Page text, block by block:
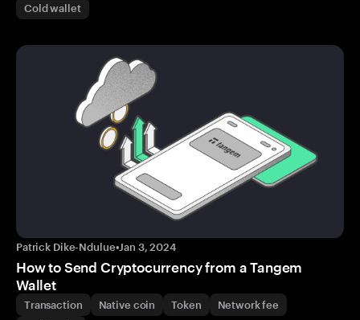
Cold wallet
Patrick Dike-Ndulue•Jan 3, 2024
How to Send Cryptocurrency from a Tangem
Wallet
Transaction Native coin Token
Network fee